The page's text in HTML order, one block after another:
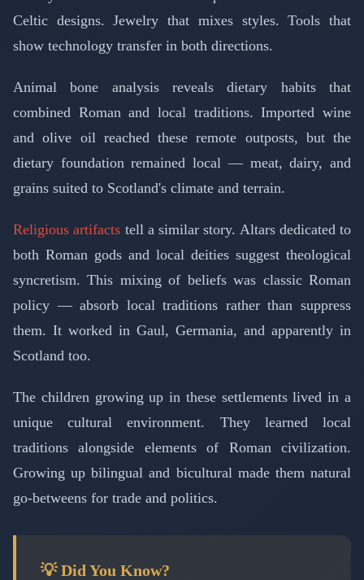
Celtic designs. Jewelry that mixes styles. Tools that
show technology transfer in both directions.
Animal bone analysis reveals dietary habits that
combined Roman and local traditions. Imported wine
and olive oil reached these remote outposts, but the
dietary foundation remained local — meat, dairy, and
grains suited to Scotland's climate and terrain.
Religious artifacts tell a similar story. Altars dedicated to
both Roman gods and local deities suggest theological
syncretism. This mixing of beliefs was classic Roman
policy — absorb local traditions rather than suppress
them. It worked in Gaul, Germania, and apparently in
Scotland too.
The children growing up in these settlements lived in a
unique cultural environment. They learned local
traditions alongside elements of Roman civilization.
Growing up bilingual and bicultural made them natural
go-betweens for trade and politics.
💡 Did You Know?